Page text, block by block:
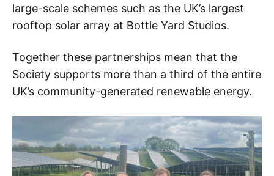
large-scale schemes such as the UK’s largest
rooftop solar array at Bottle Yard Studios.
Together these partnerships mean that the
Society supports more than a third of the entire
UK’s community-generated renewable energy.